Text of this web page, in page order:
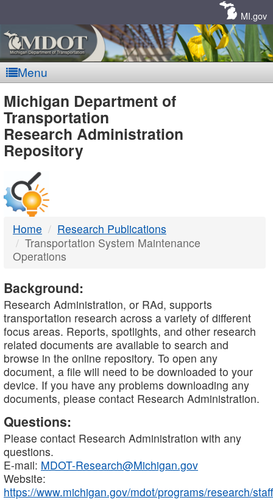
MI.gov
Menu
MDOT
-
DTMB
Michigan Department of
Transportation
Research Administration
Repository
Home
Research Publications
Transportation System Maintenance
Operations
Background:
Research Administration, or RAd, supports
transportation research across a variety of different
focus areas. Reports, spotlights, and other research
related documents are available to search and
browse in the online repository. To open any
document, a file will need to be downloaded to your
device. If you have any problems downloading any
documents, please contact Research Administration.
Questions:
Please contact Research Administration with any
questions.
E-mail: MDOT-Research@Michigan.gov
Website:
https://www.michigan.gov/mdot/programs/research/staff